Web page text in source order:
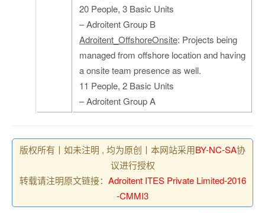
20 People, 3 Basic Units
– Adroitent Group B
Adroitent_OffshoreOnsite: Projects being
managed from offshore location and having
a onsite team presence as well.
11 People, 2 Basic Units
– Adroitent Group A
版权所有丨如未注明 , 均为原创丨本网站采用BY-NC-SA协
议进行授权
转载请注明原文链接： Adroitent ITES Private Limited-2016
-CMMI3